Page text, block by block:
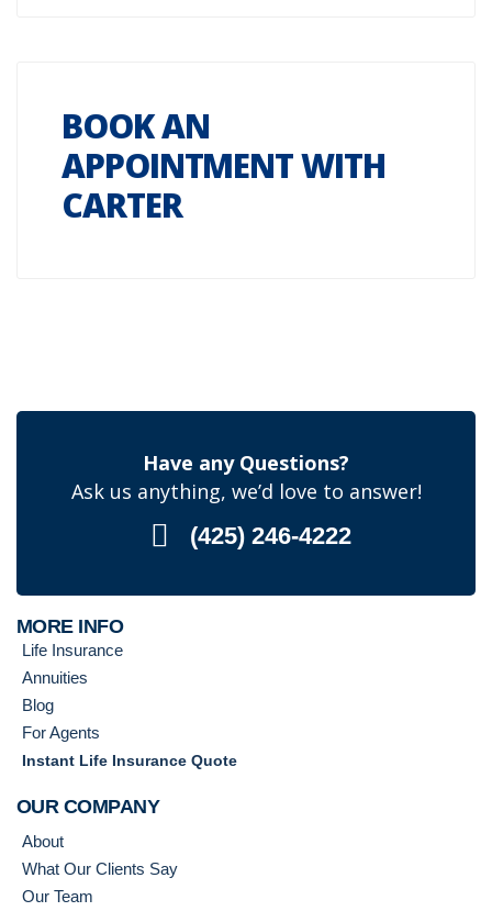
BOOK AN
APPOINTMENT WITH
CARTER
Have any Questions?
Ask us anything, we’d love to answer!
(425) 246-4222
MORE INFO
Life Insurance
Annuities
Blog
For Agents
Instant Life Insurance Quote
OUR COMPANY
About
What Our Clients Say
Our Team